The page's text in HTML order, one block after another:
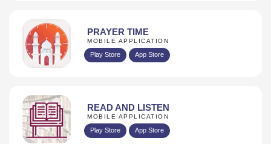
PRAYER TIME
MOBILE APPLICATION
Play Store App Store
READ AND LISTEN
MOBILE APPLICATION
Play Store App Store